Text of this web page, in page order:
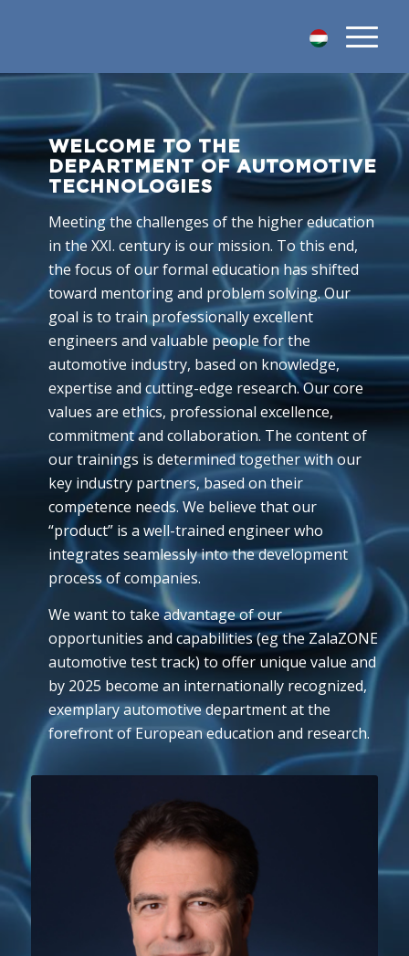
WELCOME TO THE
DEPARTMENT OF AUTOMOTIVE
TECHNOLOGIES
Meeting the challenges of the higher education
in the XXI. century is our mission. To this end,
the focus of our formal education has shifted
toward mentoring and problem solving. Our
goal is to train professionally excellent
engineers and valuable people for the
automotive industry, based on knowledge,
expertise and cutting-edge research. Our core
values are ethics, professional excellence,
commitment and collaboration. The content of
our trainings is determined together with our
key industry partners, based on their
competence needs. We believe that our
“product” is a well-trained engineer who
integrates seamlessly into the development
process of companies.
We want to take advantage of our
opportunities and capabilities (eg the ZalaZONE
automotive test track) to offer unique value and
by 2025 become an internationally recognized,
exemplary automotive department at the
forefront of European education and research.